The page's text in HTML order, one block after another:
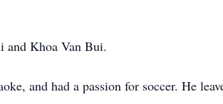
and Khoa Van Bui.
and had a passion for soccer. He